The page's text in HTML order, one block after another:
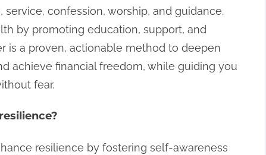
confession, worship, and guidance.
by promoting education, support, and
is a proven, actionable method to deepen
achieve financial freedom, while guiding you
fear.
resilience by fostering self-awareness